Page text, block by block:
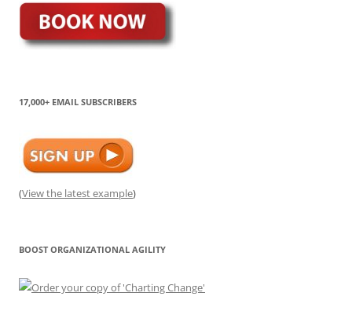
17,000+ EMAIL SUBSCRIBERS
(View the latest example)
BOOST ORGANIZATIONAL AGILITY